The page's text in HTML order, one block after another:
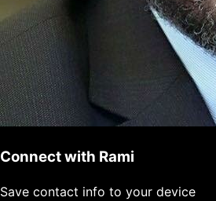
Connect with Rami
Save contact info to your device